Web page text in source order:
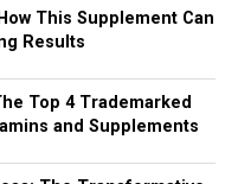
This Supplement Can
Results
Top 4 Trademarked
and Supplements